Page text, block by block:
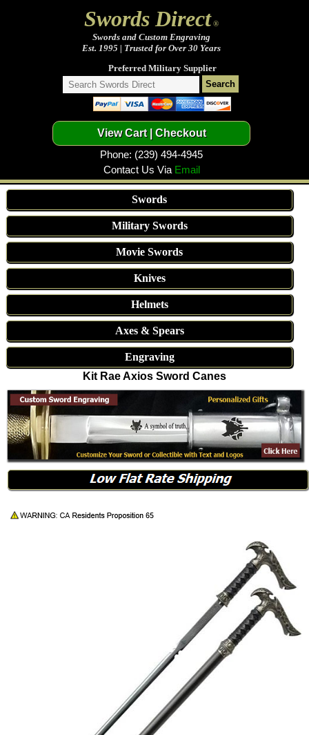
Swords Direct®
Swords and Custom Engraving
Est. 1995 | Trusted for Over 30 Years
Preferred Military Supplier
Phone: (239) 494-4945
Contact Us Via Email
Swords
Military Swords
Movie Swords
Knives
Helmets
Axes & Spears
Engraving
Kit Rae Axios Sword Canes